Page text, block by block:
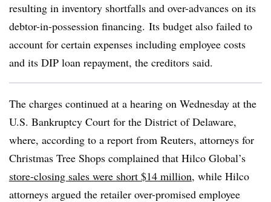
resulting in inventory shortfalls and over-advances on its
debtor-in-possession financing. Its budget also failed to
account for certain expenses including employee costs
and its DIP loan repayment, the creditors said.
The charges continued at a hearing on Wednesday at the
U.S. Bankruptcy Court for the District of Delaware,
where, according to a report from Reuters, attorneys for
Christmas Tree Shops complained that Hilco Global’s
store-closing sales were short $14 million, while Hilco
attorneys argued the retailer over-promised employee